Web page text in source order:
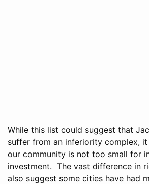
While this list could suggest that
suffer from an inferiority complex,
our community is not too small for
investment. The vast difference in
also suggest some cities have had